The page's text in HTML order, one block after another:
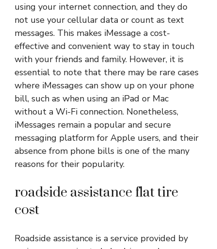
using your internet connection, and they do
not use your cellular data or count as text
messages. This makes iMessage a cost-
effective and convenient way to stay in touch
with your friends and family. However, it is
essential to note that there may be rare cases
where iMessages can show up on your phone
bill, such as when using an iPad or Mac
without a Wi-Fi connection. Nonetheless,
iMessages remain a popular and secure
messaging platform for Apple users, and their
absence from phone bills is one of the many
reasons for their popularity.
roadside assistance flat tire
cost
Roadside assistance is a service provided by